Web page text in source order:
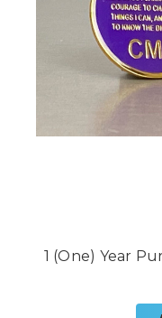
1 (One) Year